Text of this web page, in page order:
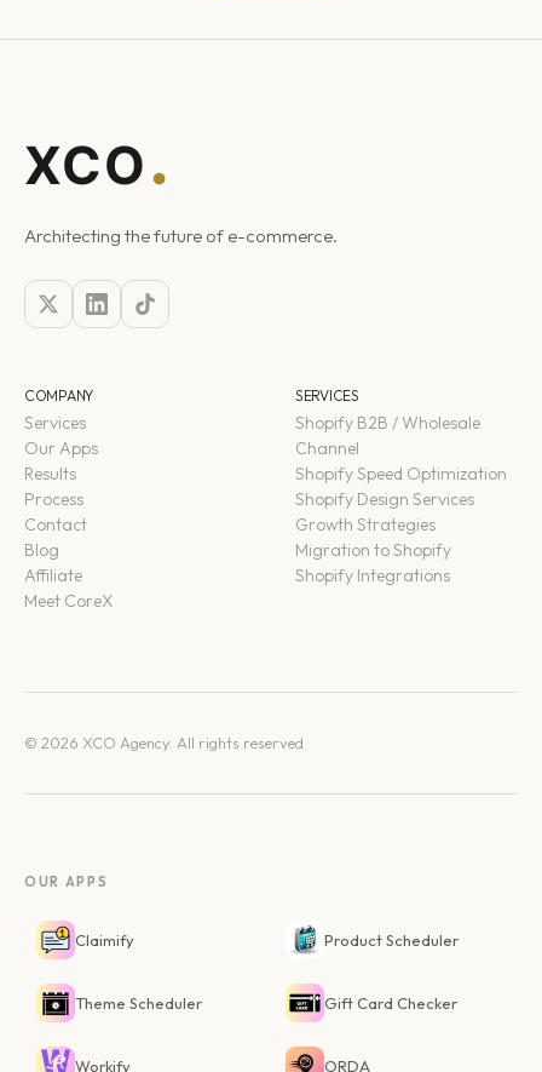
Architecting the future of e-commerce.
COMPANY
Services
Our Apps
Results
Process
Contact
Blog
Affiliate
Meet CoreX
SERVICES
Shopify B2B / Wholesale
Channel
Shopify Speed Optimization
Shopify Design Services
Growth Strategies
Migration to Shopify
Shopify Integrations
© 2026 XCO Agency. All rights reserved.
OUR APPS
Claimify Product Scheduler
Theme Scheduler Gift Card Checker
Workify ORDA